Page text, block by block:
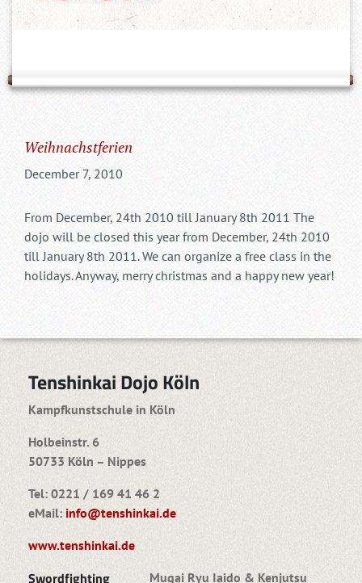
Weihnachstferien
December 7, 2010
From December, 24th 2010 till January 8th 2011 The
dojo will be closed this year from December, 24th 2010
till January 8th 2011. We can organize a free class in the
holidays. Anyway, merry christmas and a happy new year!
Tenshinkai Dojo Köln
Kampfkunstschule in Köln
Holbeinstr. 6
50733 Köln – Nippes
Tel: 0221 / 169 41 46 2
eMail: info@tenshinkai.de
www.tenshinkai.de
Swordfighting
Mugai Ryu Iaido & Kenjutsu